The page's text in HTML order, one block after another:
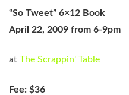
“So Tweet” 6×12 Book
April 22, 2009 from 6-9pm
at The Scrappin' Table
Fee: $36